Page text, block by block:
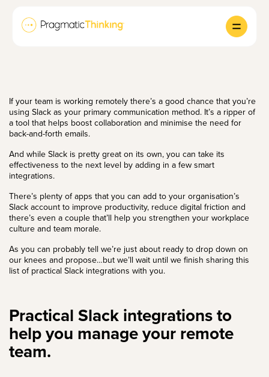
If your team is working remotely there’s a good chance that you’re
using Slack as your primary communication method. It’s a ripper of
a tool that helps boost collaboration and minimise the need for
back-and-forth emails.
And while Slack is pretty great on its own, you can take its
effectiveness to the next level by adding in a few smart
integrations.
There’s plenty of apps that you can add to your organisation’s
Slack account to improve productivity, reduce digital friction and
there’s even a couple that’ll help you strengthen your workplace
culture and team morale.
As you can probably tell we’re just about ready to drop down on
our knees and propose…but we’ll wait until we finish sharing this
list of practical Slack integrations with you.
Practical Slack integrations to
help you manage your remote
team.